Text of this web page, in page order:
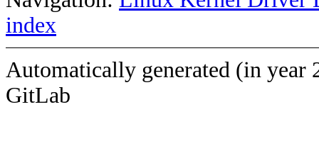
index
Automatically generated (in year
GitLab